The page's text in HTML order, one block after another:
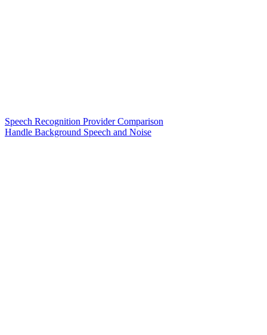
Speech Recognition Provider Comparison
Handle Background Speech and Noise